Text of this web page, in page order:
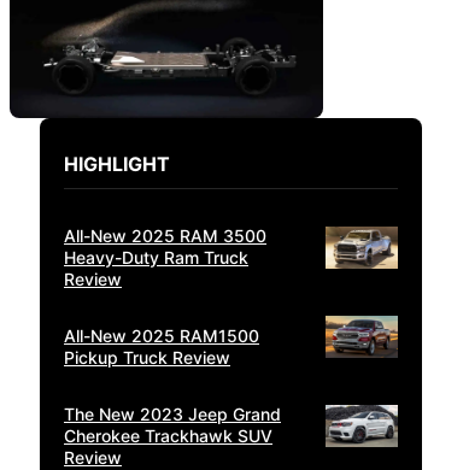
HIGHLIGHT
All-New 2025 RAM 3500
Heavy-Duty Ram Truck
Review
All-New 2025 RAM1500
Pickup Truck Review
The New 2023 Jeep Grand
Cherokee Trackhawk SUV
Review